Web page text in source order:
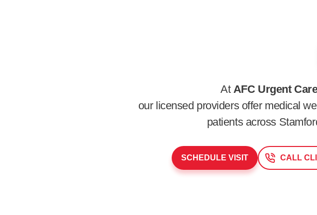
At AFC Urgent
our licensed providers offer medical
patients across
SCHEDULE VISIT CALL